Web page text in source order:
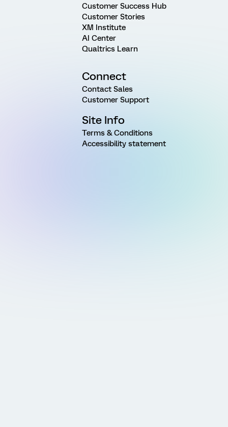
Customer Success Hub
Customer Stories
XM Institute
AI Center
Qualtrics Learn
Connect
Contact Sales
Customer Support
Site Info
Terms & Conditions
Accessibility statement